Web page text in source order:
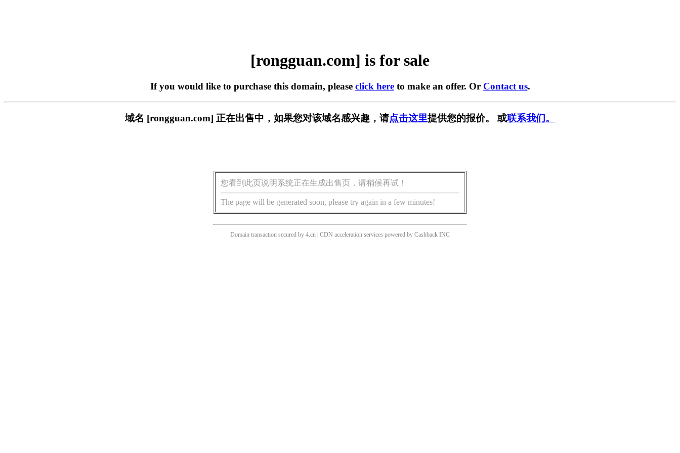
[rongguan.com] is for sale
If you would like to purchase this domain, please click hereto make an offer. Or Contact us.
域名 [rongguan.com] 正在出售中，如果您对该域名感兴趣，请点击这里提供您的报价。 或联系我们。
您看到此页说明系统正在生成出售页，请稍候再试！
The page will be generated soon, please try again in a few minutes!
Domain transaction secured by 4.cn | CDN acceleration services powered by Cashback INC